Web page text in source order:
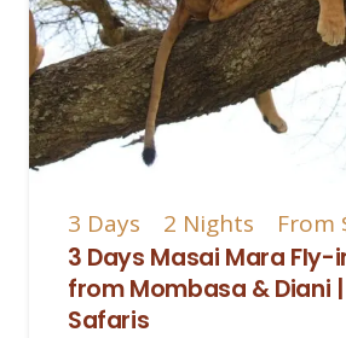
3 Days 2 Nights From
3 Days Masai Mara Fly-
from Mombasa & Diani
Safaris